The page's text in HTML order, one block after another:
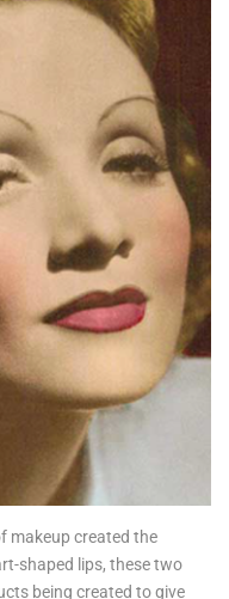
makeup created the
shaped lips, these two
being created to give